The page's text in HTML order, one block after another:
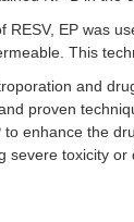
RESV, EP was
This
and
proven
to enhance the
severe toxicity